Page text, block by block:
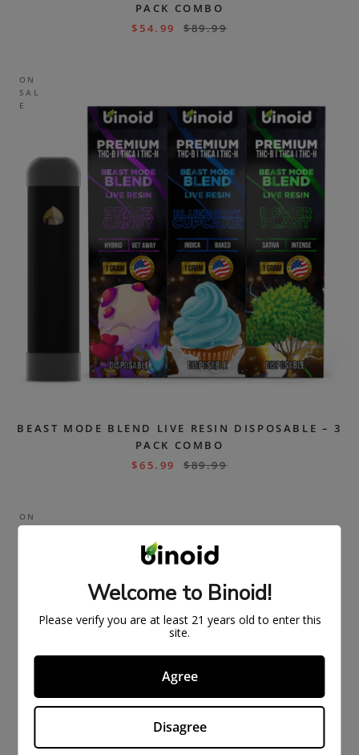
PACK COMBO
$ 54.99 $89.99
ON
SAL
E
BEAST MODE BLEND LIVE RESIN DISPOSABLE – 3
PACK COMBO
$65.99 $89.99
ON
SAL
Welcome to Binoid!
Please verify you are at least 21 years old to enter this
site.
Agree
Disagree